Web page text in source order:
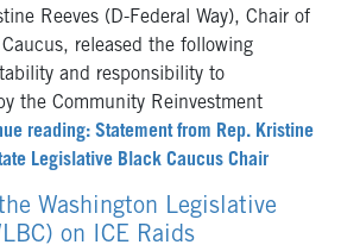
Reeves (D-Federal Way), Chair of
released the following
and responsibility to
the Community Reinvestment
reading: Statement from Rep. Kristine
Legislative Black Caucus Chair
Washington Legislative
on ICE Raids